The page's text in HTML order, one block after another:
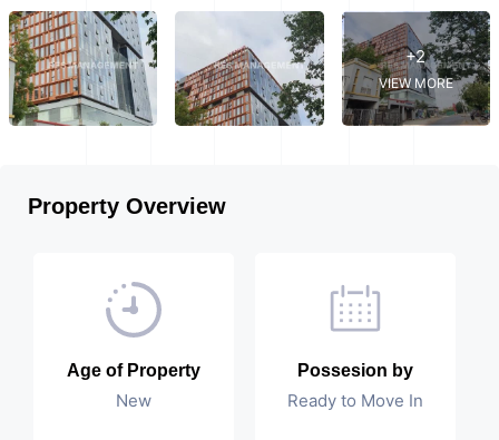
+2
VIEW MORE
Property Overview
Age of Property
New
Possesion by
Ready to Move In